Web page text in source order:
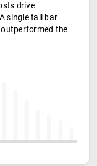
drive
single tall bar
the